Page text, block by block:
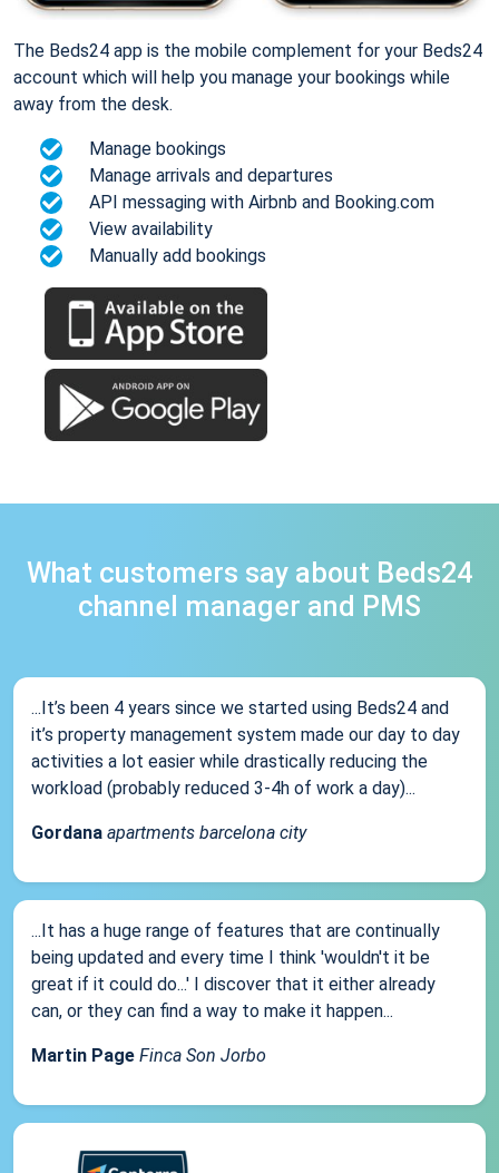
The Beds24 app is the mobile complement for your Beds24
account which will help you manage your bookings while
away from the desk.
Manage bookings
Manage arrivals and departures
API messaging with Airbnb and Booking.com
View availability
Manually add bookings
What customers say about Beds24
channel manager and PMS
...It’s been 4 years since we started using Beds24 and
it’s property management system made our day to day
activities a lot easier while drastically reducing the
workload (probably reduced 3-4h of work a day)...
Gordana apartments barcelona city
...It has a huge range of features that are continually
being updated and every time I think 'wouldn't it be
great if it could do...' I discover that it either already
can, or they can find a way to make it happen...
Martin Page Finca Son Jorbo